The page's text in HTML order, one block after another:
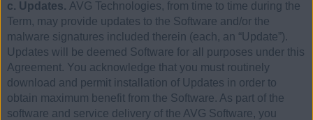
c. Updates. AVG Technologies, from time to time during the
Term, may provide updates to the Software and/or the
malware signatures included therein (each, an “Update”).
Updates will be deemed Software for all purposes under this
Agreement. You acknowledge that you must routinely
download and permit installation of Updates in order to
obtain maximum benefit from the Software. As part of the
software and service delivery of the AVG Software, you